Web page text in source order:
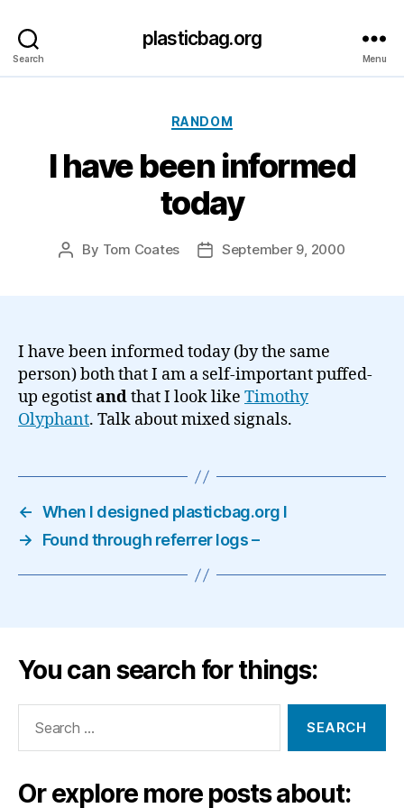
Search
plasticbag.org
Menu
Categories
RANDOM
I have been informed
today
Post
By Tom Coates
PostSeptember 9, 2000
I have been informed today (by the same
person) both that I am a self-important puffed-
up egotistandthat I look like Timothy
Olyphant. Talk about mixed signals.
← When I designed plasticbag.org I
→
Found through referrer logs –
You can search for things:
Or explore more posts about: